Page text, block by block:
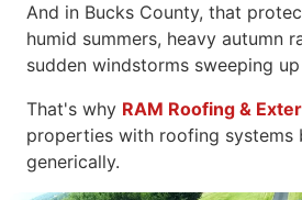
And in Bucks County, that
humid summers, heavy autumn
sudden windstorms sweeping
That's why RAM Roofing &
properties with roofing
generically.